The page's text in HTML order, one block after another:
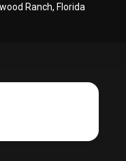
Ranch, Florida